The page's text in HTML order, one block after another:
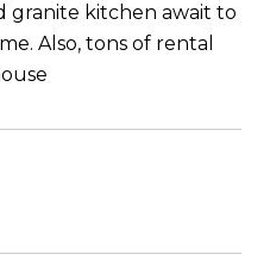
granite kitchen await to
Also, tons of rental